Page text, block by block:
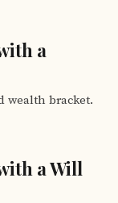
a
wealth bracket.
a Will